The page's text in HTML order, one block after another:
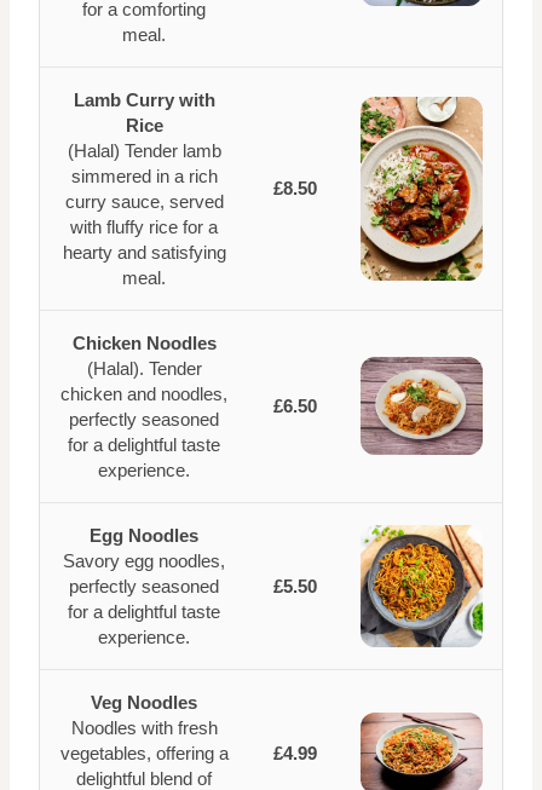
for a comforting
meal.
Lamb Curry with
Rice
(Halal) Tender lamb
simmered in a rich
curry sauce, served
with fluffy rice for a
hearty and satisfying
meal.
£8.50
Chicken Noodles
(Halal). Tender
chicken and noodles,
perfectly seasoned
for a delightful taste
experience.
£6.50
Egg Noodles
Savory egg noodles,
perfectly seasoned
for a delightful taste
experience.
£5.50
Veg Noodles
Noodles with fresh
vegetables, offering a
delightful blend of
£4.99